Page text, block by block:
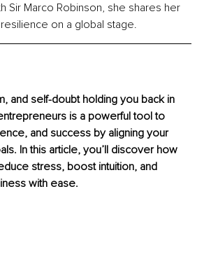
Sir Marco Robinson, she shares her
on a global stage.
and self-doubt holding you back in
is a powerful tool to
and success by aligning your
In this article, you’ll discover how
stress, boost intuition, and
with ease.